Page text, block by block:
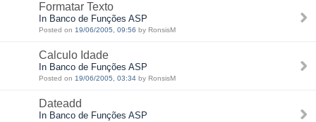
Formatar Texto
In Banco de Funções ASP
Posted on 19/06/2005, 09:56 by RonsisM
Calculo Idade
In Banco de Funções ASP
Posted on 19/06/2005, 03:34 by RonsisM
Dateadd
In Banco de Funções ASP